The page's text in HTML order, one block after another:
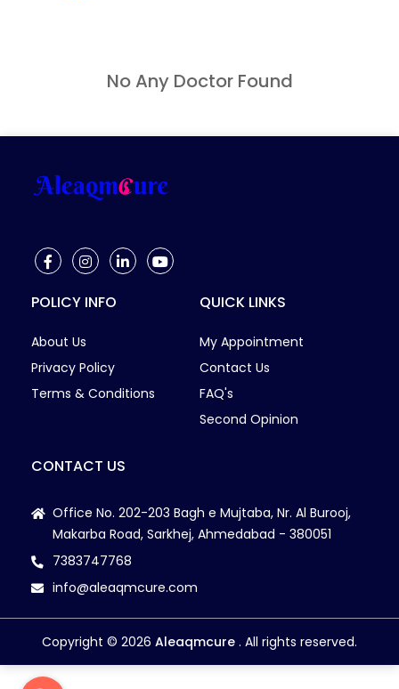
Knee Pain
Mental Issues
Muscle Spasms
Neck Pain
Nutritionist High Blood Sugar
Ovaries Sticking with Uterus
Pain Relief with cupping
PCOD/PCOS
Pelvic Alignment
Pelvic Floor Dysfunction
Pelvic Floor Exercises
Pelvic Floor Muscle
Pelvic Floor Problem
Pelvic organ prolapse
Pelvic Pain
No Any Doctor Found
POLICY INFO
About Us
Privacy Policy
Terms & Conditions
QUICK LINKS
My Appointment
Contact Us
FAQ's
Second Opinion
CONTACT US
Office No. 202-203 Bagh e Mujtaba, Nr. Al Burooj,
Makarba Road, Sarkhej, Ahmedabad - 380051
7383747768
info@aleaqmcure.com
Copyright © 2026 Aleaqmcure . All rights reserved.